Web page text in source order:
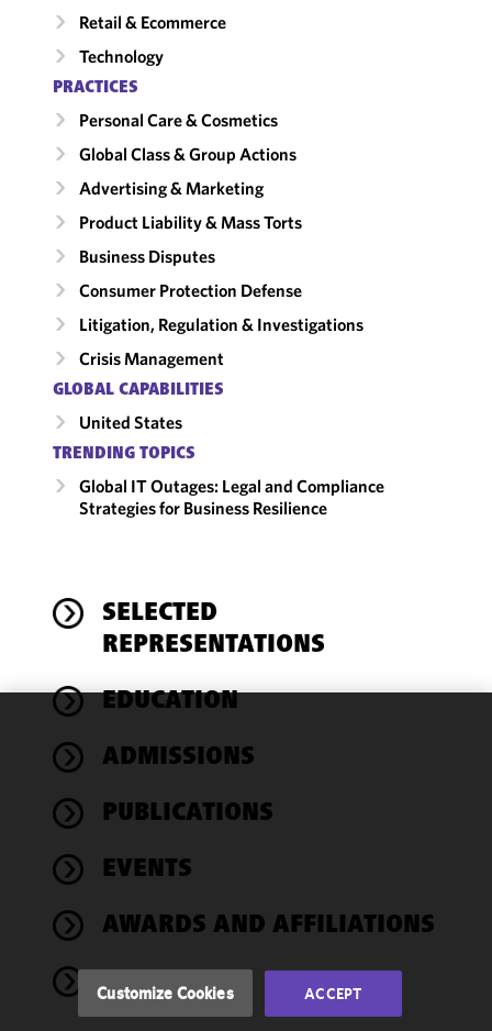
Retail & Ecommerce
Technology
PRACTICES
Personal Care & Cosmetics
Global Class & Group Actions
Advertising & Marketing
Product Liability & Mass Torts
Business Disputes
Consumer Protection Defense
Litigation, Regulation & Investigations
Crisis Management
GLOBAL CAPABILITIES
United States
TRENDING TOPICS
Global IT Outages: Legal and Compliance
Strategies for Business Resilience
SELECTED
REPRESENTATIONS
EDUCATION
ADMISSIONS
PUBLICATIONS
EVENTS
AWARDS AND AFFILIATIONS
NEWS
We use
cookies to
functionality
performance
of this site
accordance
Cookie
Customize Cookies ACCEPT